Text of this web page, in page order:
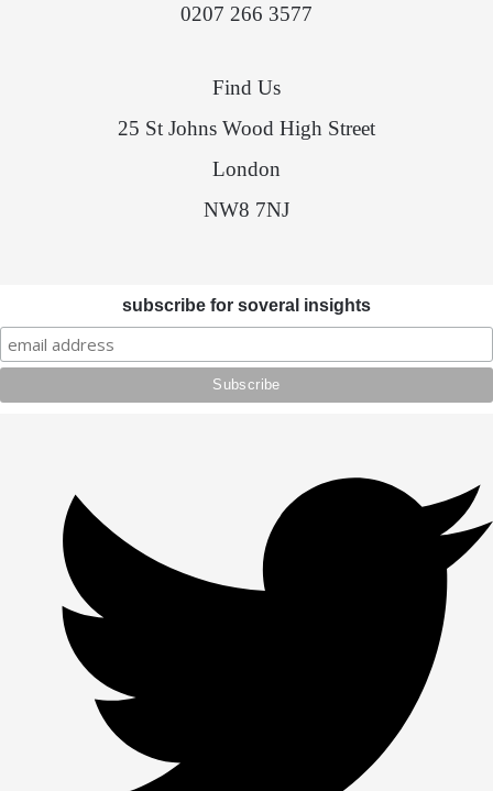
0207 266 3577
Find Us
25 St Johns Wood High Street
London
NW8 7NJ
subscribe for soveral insights